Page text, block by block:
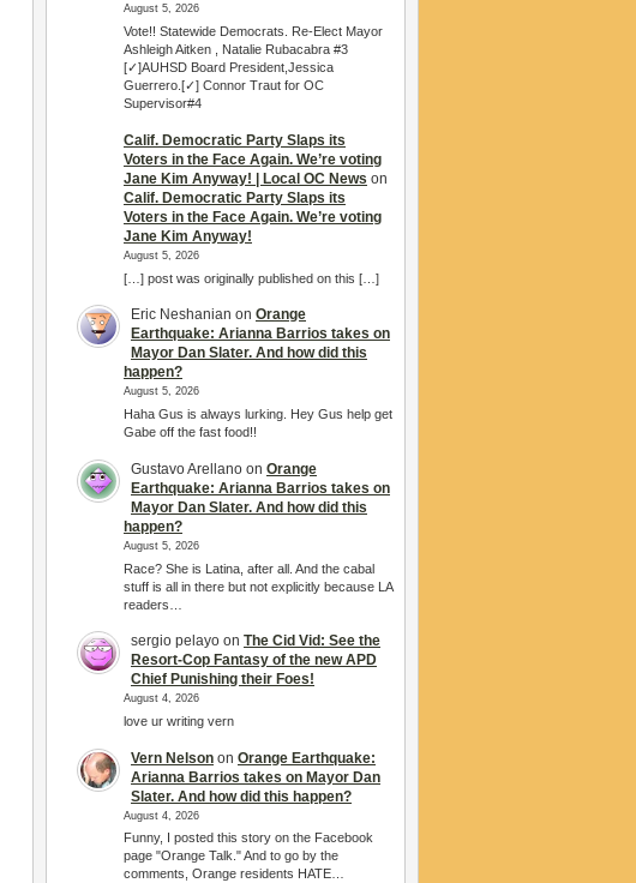
August 5, 2026
Vote!! Statewide Democrats. Re-Elect Mayor
Ashleigh Aitken , Natalie Rubacabra #3
[✓]AUHSD Board President,Jessica
Guerrero.[✓] Connor Traut for OC
Supervisor#4
Calif. Democratic Party Slaps its
Voters in the Face Again. We’re voting
Jane Kim Anyway! | Local OC News on
Calif. Democratic Party Slaps its
Voters in the Face Again. We’re voting
Jane Kim Anyway!
August 5, 2026
[…] post was originally published on this […]
Eric Neshanian on Orange
Earthquake: Arianna Barrios takes on
Mayor Dan Slater. And how did this
happen?
August 5, 2026
Haha Gus is always lurking. Hey Gus help get
Gabe off the fast food!!
Gustavo Arellano on Orange
Earthquake: Arianna Barrios takes on
Mayor Dan Slater. And how did this
happen?
August 5, 2026
Race? She is Latina, after all. And the cabal
stuff is all in there but not explicitly because LA
readers…
sergio pelayo on The Cid Vid: See the
Resort-Cop Fantasy of the new APD
Chief Punishing their Foes!
August 4, 2026
love ur writing vern
Vern Nelson on Orange Earthquake:
Arianna Barrios takes on Mayor Dan
Slater. And how did this happen?
August 4, 2026
Funny, I posted this story on the Facebook
page "Orange Talk." And to go by the
comments, Orange residents HATE…